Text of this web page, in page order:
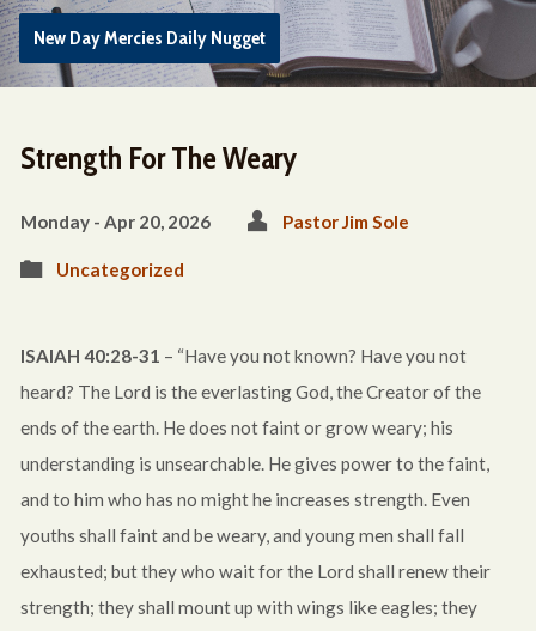
New Day Mercies Daily Nugget
Strength For The Weary
Monday - Apr 20, 2026 Pastor Jim Sole
Uncategorized
ISAIAH 40:28-31 – “Have you not known? Have you not
heard? The Lord is the everlasting God, the Creator of the
ends of the earth. He does not faint or grow weary; his
understanding is unsearchable. He gives power to the faint,
and to him who has no might he increases strength. Even
youths shall faint and be weary, and young men shall fall
exhausted; but they who wait for the Lord shall renew their
strength; they shall mount up with wings like eagles; they